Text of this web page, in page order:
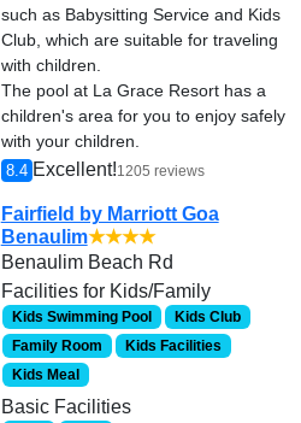
such as Babysitting Service and Kids
Club, which are suitable for traveling
with children.
The pool at La Grace Resort has a
children's area for you to enjoy safely
with your children.
8.4 Excellent!1205 reviews
Fairfield by Marriott Goa
Benaulim★★★★
Benaulim Beach Rd
Facilities for Kids/Family
Kids Swimming Pool
Kids Club
Family Room
Kids Facilities
Kids Meal
Basic Facilities